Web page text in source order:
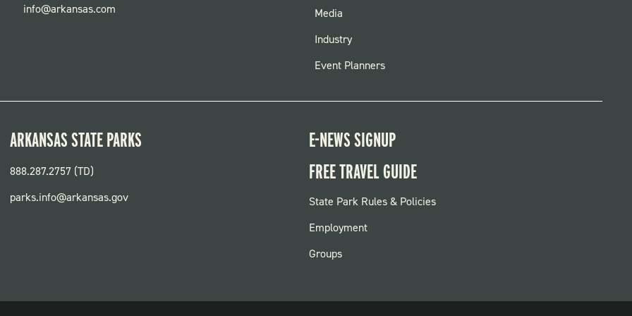
info@arkansas.com
FOOTER
MENU
Media
Industry
Event Planners
ARKANSAS STATE PARKS
888.287.2757 (TD)
parks.info@arkansas.gov
E-NEWS SIGNUP
FREE TRAVEL GUIDE
FOOTER:
PARKS
State Park Rules & Policies
Employment
Groups